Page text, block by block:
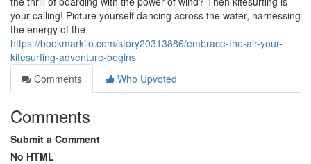
your calling! Picture yourself dancing across the water, harnessing
the energy of the
https://bookmarkilo.com/story20313886/embrace-the-air-your-
kitesurfing-adventure-begins
Comments
Who Upvoted
Comments
Submit a Comment
No HTML